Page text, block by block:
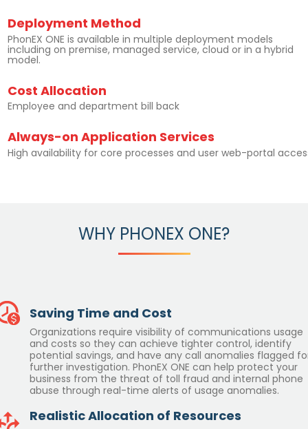
Deployment Method
PhonEX ONE is available in multiple deployment models
including on premise, managed service, cloud or in a hybrid
model.
Cost Allocation
Employee and department bill back
Always-on Application Services
High availability for core processes and user web-portal
WHY PHONEX ONE?
Saving Time and Cost
Organizations require visibility of communications usage
and costs so they can achieve tighter control, identify
potential savings, and have any call anomalies flagged
further investigation. PhonEX ONE can help protect your
business from the threat of toll fraud and internal phone
abuse through real-time alerts of usage anomalies.
Realistic Allocation of Resources